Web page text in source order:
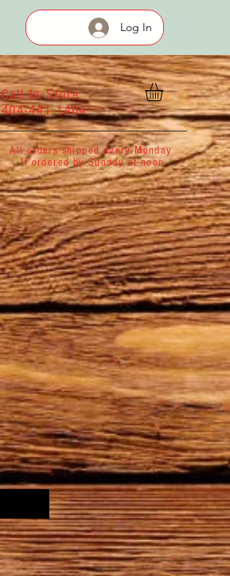
Log In
Call In Store
404-441-1404
All orders shipped every Monday
If ordered by Sunday at noon